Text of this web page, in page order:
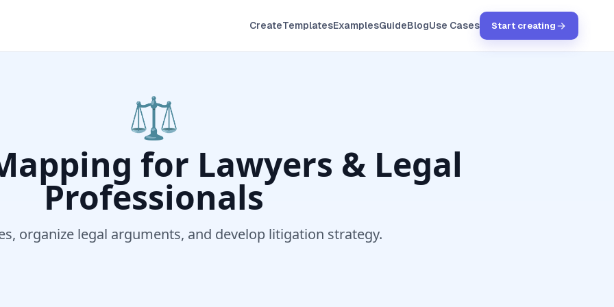
CreateTemplatesExamplesGuideBlogUse Cases Start creating
⚖️
for Lawyers & Legal
Professionals
organize legal arguments, and develop litigation strategy.